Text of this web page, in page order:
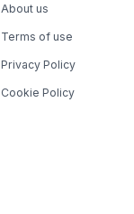
About us
Terms of use
Privacy Policy
Cookie Policy